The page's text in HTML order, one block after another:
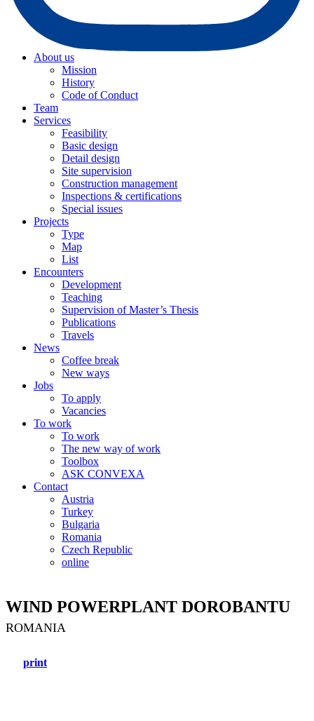
About us
Mission
History
Code of Conduct
Team
Services
Feasibility
Basic design
Detail design
Site supervision
Construction management
Inspections & certifications
Special issues
Projects
Type
Map
List
Encounters
Development
Teaching
Supervision of Master’s Thesis
Publications
Travels
News
Coffee break
New ways
Jobs
To apply
Vacancies
To work
To work
The new way of work
Toolbox
ASK CONVEXA
Contact
Austria
Turkey
Bulgaria
Romania
Czech Republic
online
WIND POWERPLANT DOROBANTU
ROMANIA
print